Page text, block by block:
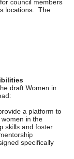
council members
locations. The
draft Women in
a platform to
in the
skills and foster
specifically